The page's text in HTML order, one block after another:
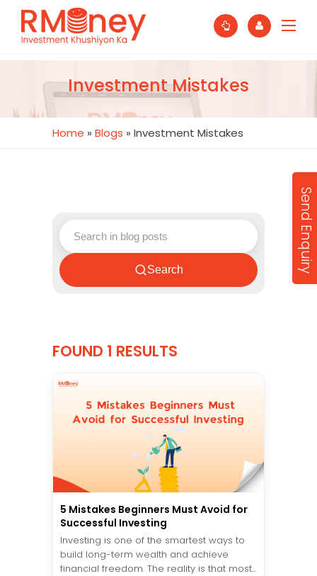
Investment Mistakes
Home » Blogs » Investment Mistakes
Search
FOUND 1 RESULTS
5 Mistakes Beginners Must Avoid for
Successful Investing
Investing is one of the smartest ways to
build long-term wealth and achieve
financial freedom. The reality is that most...
Send Enquiry